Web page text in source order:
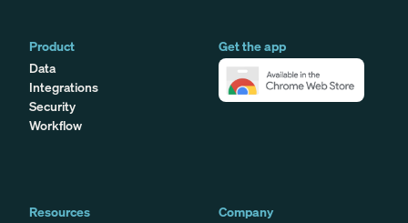
Product
Data
Integrations
Security
Workflow
Get the app
Resources
Company